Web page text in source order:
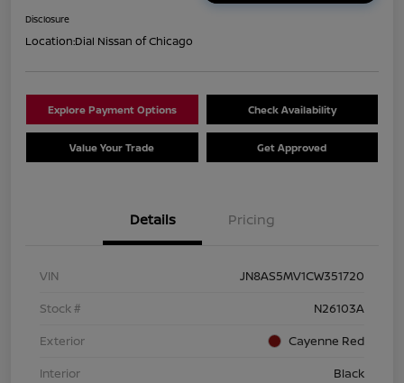
Disclosure
Location:Dial Nissan of Chicago
Explore Payment Options Check Availability
Value Your Trade Get Approved
Details Pricing
VIN
JN8AS5MV1CW351720
Stock #
N26103A
Exterior
Cayenne Red
Interior
Black